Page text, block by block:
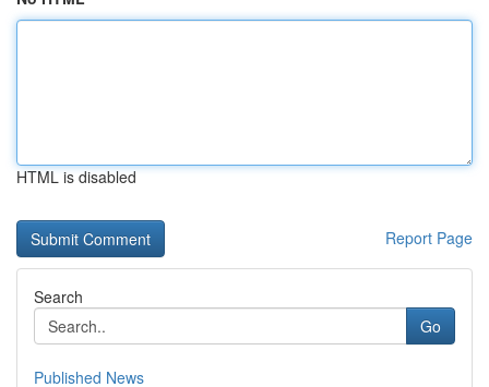
HTML is disabled
Report Page
Search
Go
Published News